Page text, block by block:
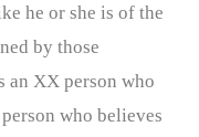
he or she is of the
by those
an XX person who
who believes